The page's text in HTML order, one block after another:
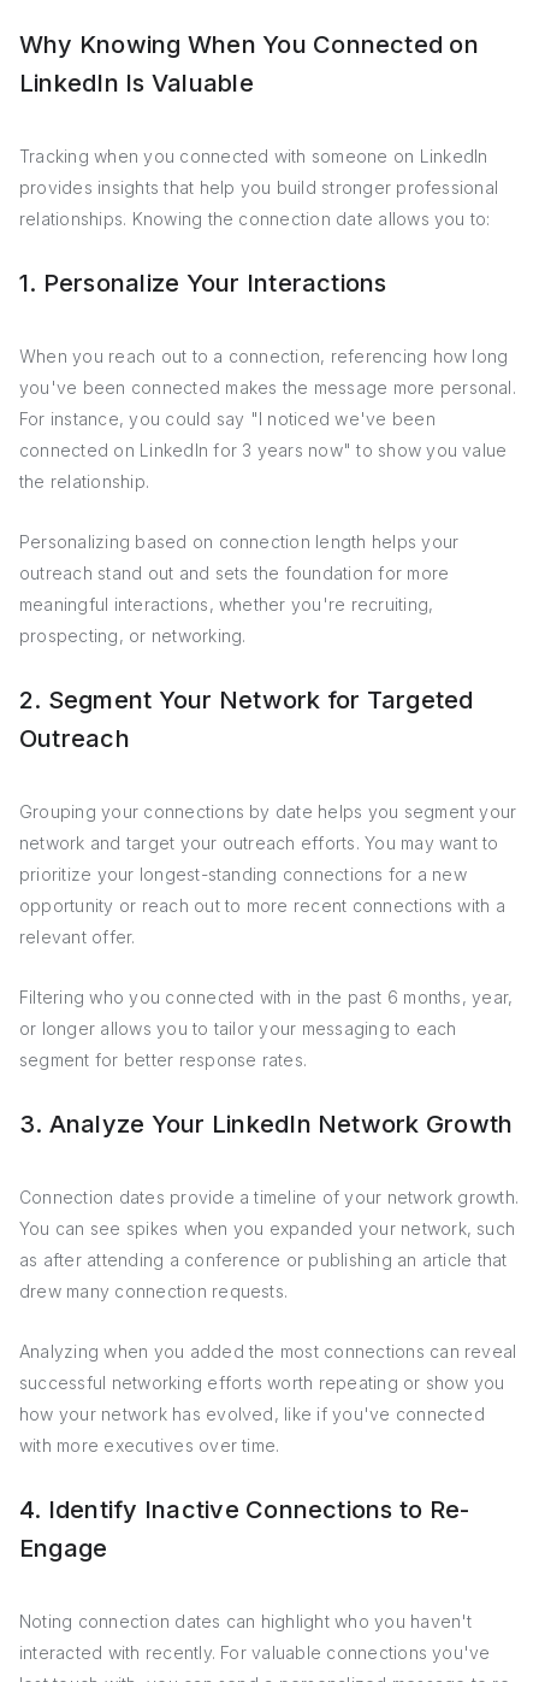
Why Knowing When You Connected on
LinkedIn Is Valuable
Tracking when you connected with someone on LinkedIn
provides insights that help you build stronger professional
relationships. Knowing the connection date allows you to:
1. Personalize Your Interactions
When you reach out to a connection, referencing how long
you've been connected makes the message more personal.
For instance, you could say "I noticed we've been
connected on LinkedIn for 3 years now" to show you value
the relationship.
Personalizing based on connection length helps your
outreach stand out and sets the foundation for more
meaningful interactions, whether you're recruiting,
prospecting, or networking.
2. Segment Your Network for Targeted
Outreach
Grouping your connections by date helps you segment your
network and target your outreach efforts. You may want to
prioritize your longest-standing connections for a new
opportunity or reach out to more recent connections with a
relevant offer.
Filtering who you connected with in the past 6 months, year,
or longer allows you to tailor your messaging to each
segment for better response rates.
3. Analyze Your LinkedIn Network Growth
Connection dates provide a timeline of your network growth.
You can see spikes when you expanded your network, such
as after attending a conference or publishing an article that
drew many connection requests.
Analyzing when you added the most connections can reveal
successful networking efforts worth repeating or show you
how your network has evolved, like if you've connected
with more executives over time.
4. Identify Inactive Connections to Re-
Engage
Noting connection dates can highlight who you haven't
interacted with recently. For valuable connections you've